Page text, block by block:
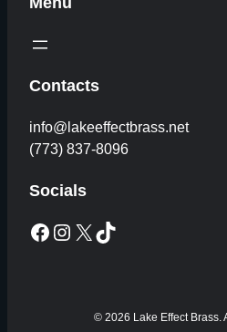
Contacts
info@lakeeffectbrass.net
(773) 837-8096
Socials
Facebook Instagram X TikTok
© 2026 Lake Effect Brass.